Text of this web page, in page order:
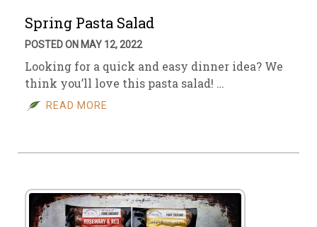
Spring Pasta Salad
POSTED ON MAY 12, 2022
Looking for a quick and easy dinner idea? We
think you’ll love this pasta salad! …
READ MORE